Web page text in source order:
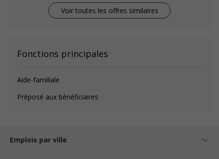
Voir toutes les offres similaires
Fonctions principales
Aide-familiale
Préposé aux bénéficiaires
Emplois par ville